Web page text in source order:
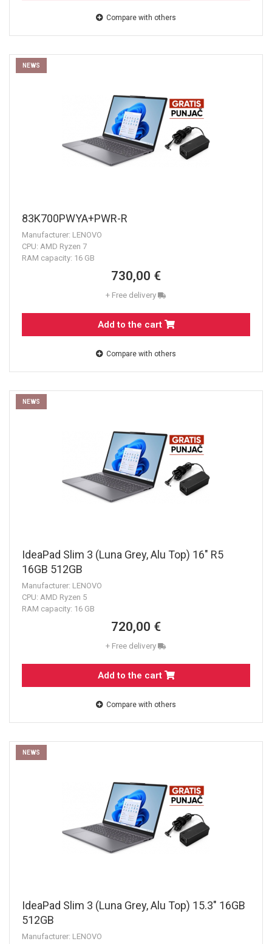
Compare with others
NEWS
83K700PWYA+PWR-R
Manufacturer: LENOVO
CPU: AMD Ryzen 7
RAM capacity: 16 GB
730,00 €
+ Free delivery
Add to the cart
Compare with others
NEWS
IdeaPad Slim 3 (Luna Grey, Alu Top) 16" R5
16GB 512GB
Manufacturer: LENOVO
CPU: AMD Ryzen 5
RAM capacity: 16 GB
720,00 €
+ Free delivery
Add to the cart
Compare with others
NEWS
IdeaPad Slim 3 (Luna Grey, Alu Top) 15.3" 16GB
512GB
Manufacturer: LENOVO